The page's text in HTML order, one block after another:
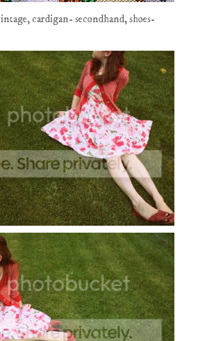
cardigan- secondhand, shoes-